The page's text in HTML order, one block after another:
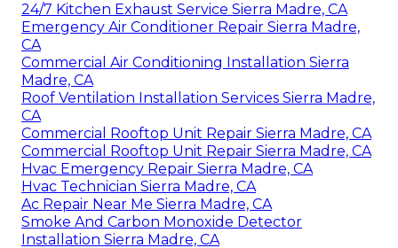
24/7 Kitchen Exhaust Service Sierra Madre, CA
Emergency Air Conditioner Repair Sierra Madre,
CA
Commercial Air Conditioning Installation Sierra
Madre, CA
Roof Ventilation Installation Services Sierra Madre,
CA
Commercial Rooftop Unit Repair Sierra Madre, CA
Commercial Rooftop Unit Repair Sierra Madre, CA
Hvac Emergency Repair Sierra Madre, CA
Hvac Technician Sierra Madre, CA
Ac Repair Near Me Sierra Madre, CA
Smoke And Carbon Monoxide Detector
Installation Sierra Madre, CA